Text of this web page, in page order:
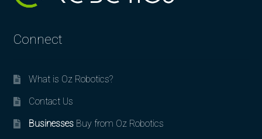
Connect
What is Oz Robotics?
Contact Us
BusinessesBuy from Oz Robotics